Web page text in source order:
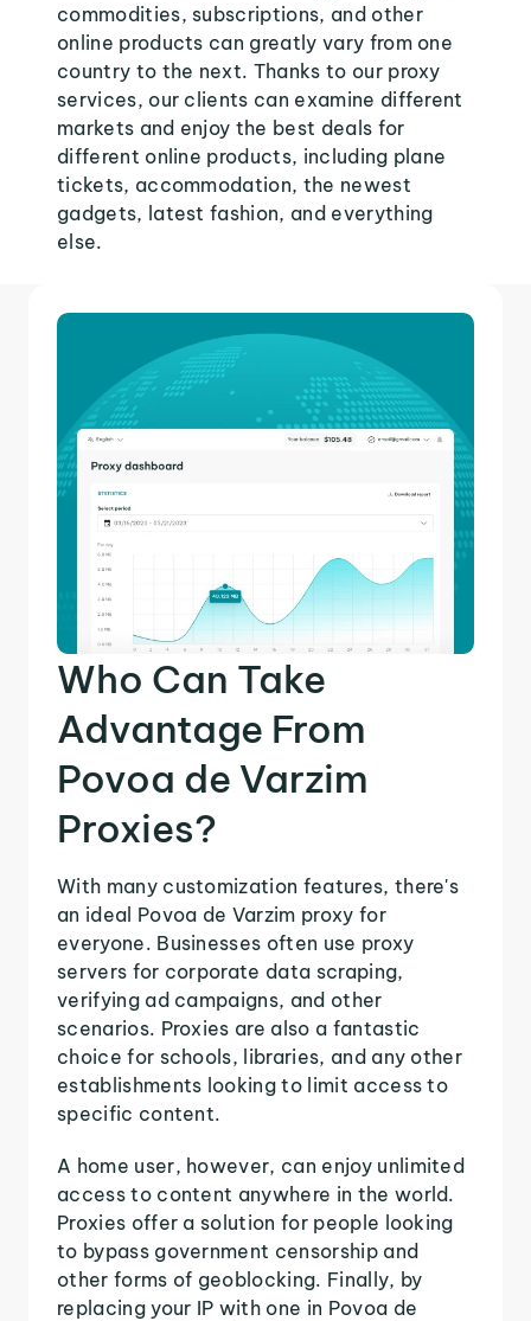
commodities, subscriptions, and other
online products can greatly vary from one
country to the next. Thanks to our proxy
services, our clients can examine different
markets and enjoy the best deals for
different online products, including plane
tickets, accommodation, the newest
gadgets, latest fashion, and everything
else.
Who Can Take
Advantage From
Povoa de Varzim
Proxies?
With many customization features, there's
an ideal Povoa de Varzim proxy for
everyone. Businesses often use proxy
servers for corporate data scraping,
verifying ad campaigns, and other
scenarios. Proxies are also a fantastic
choice for schools, libraries, and any other
establishments looking to limit access to
specific content.
A home user, however, can enjoy unlimited
access to content anywhere in the world.
Proxies offer a solution for people looking
to bypass government censorship and
other forms of geoblocking. Finally, by
replacing your IP with one in Povoa de